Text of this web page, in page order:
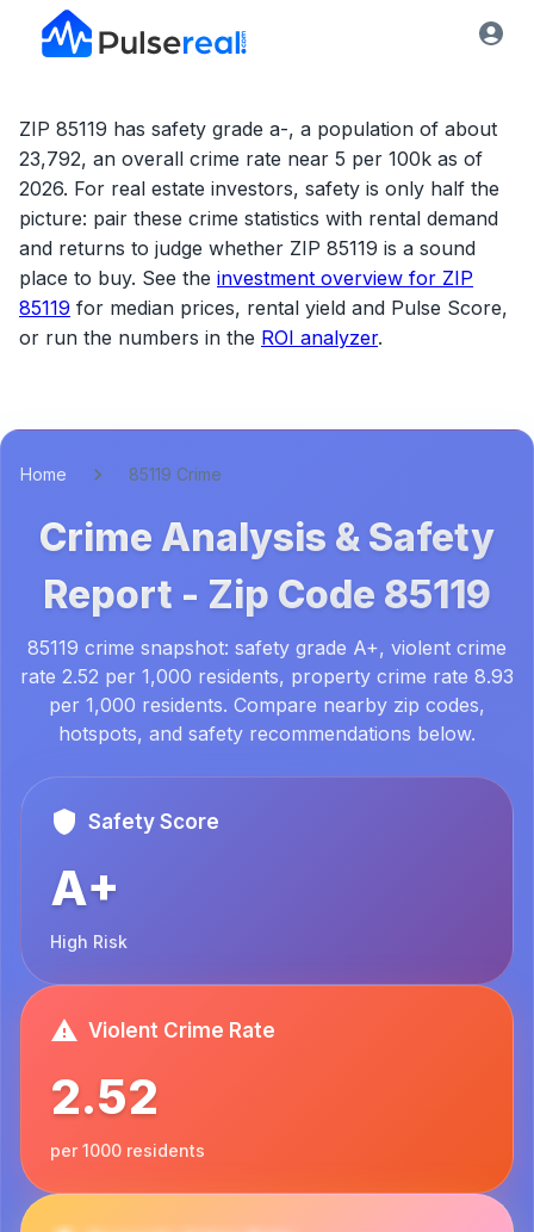
ZIP 85119 has safety grade a-, a population of about
23,792, an overall crime rate near 5 per 100k as of
2026. For real estate investors, safety is only half the
picture: pair these crime statistics with rental demand
and returns to judge whether ZIP 85119 is a sound
place to buy. See the investment overview for ZIP
85119 for median prices, rental yield and Pulse Score,
or run the numbers in the ROI analyzer.
Home 85119 Crime
Crime Analysis & Safety
Report - Zip Code 85119
85119 crime snapshot: safety grade A+, violent crime
rate 2.52 per 1,000 residents, property crime rate 8.93
per 1,000 residents. Compare nearby zip codes,
hotspots, and safety recommendations below.
Safety Score
A+
High Risk
Violent Crime Rate
2.52
per 1000 residents